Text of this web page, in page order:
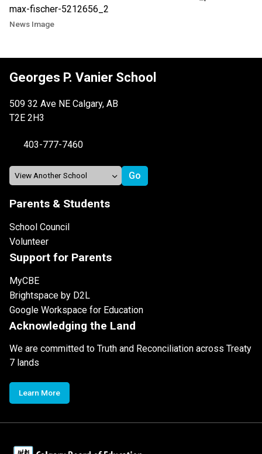
News Image
Georges P. Vanier School
509 32 Ave NE Calgary, AB
T2E 2H3
403-777-7460
Parents & Students
School Council
Volunteer
Support for Parents
MyCBE
Brightspace by D2L
Google Workspace for Education
Acknowledging the Land
We are committed to Truth and Reconciliation across Treaty
7 lands
Learn More